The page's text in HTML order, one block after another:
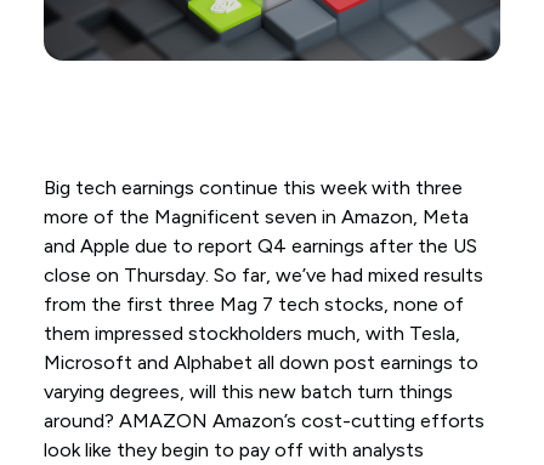
Big tech earnings continue this week with three
more of the Magnificent seven in Amazon, Meta
and Apple due to report Q4 earnings after the US
close on Thursday. So far, we’ve had mixed results
from the first three Mag 7 tech stocks, none of
them impressed stockholders much, with Tesla,
Microsoft and Alphabet all down post earnings to
varying degrees, will this new batch turn things
around? AMAZON Amazon’s cost-cutting efforts
look like they begin to pay off with analysts